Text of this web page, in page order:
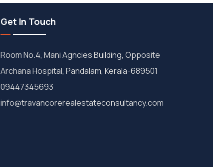
Get In Touch
Room No.4, Mani Agncies Building, Opposite
Archana Hospital, Pandalam, Kerala-689501
09447345693
info@travancorerealestateconsultancy.com